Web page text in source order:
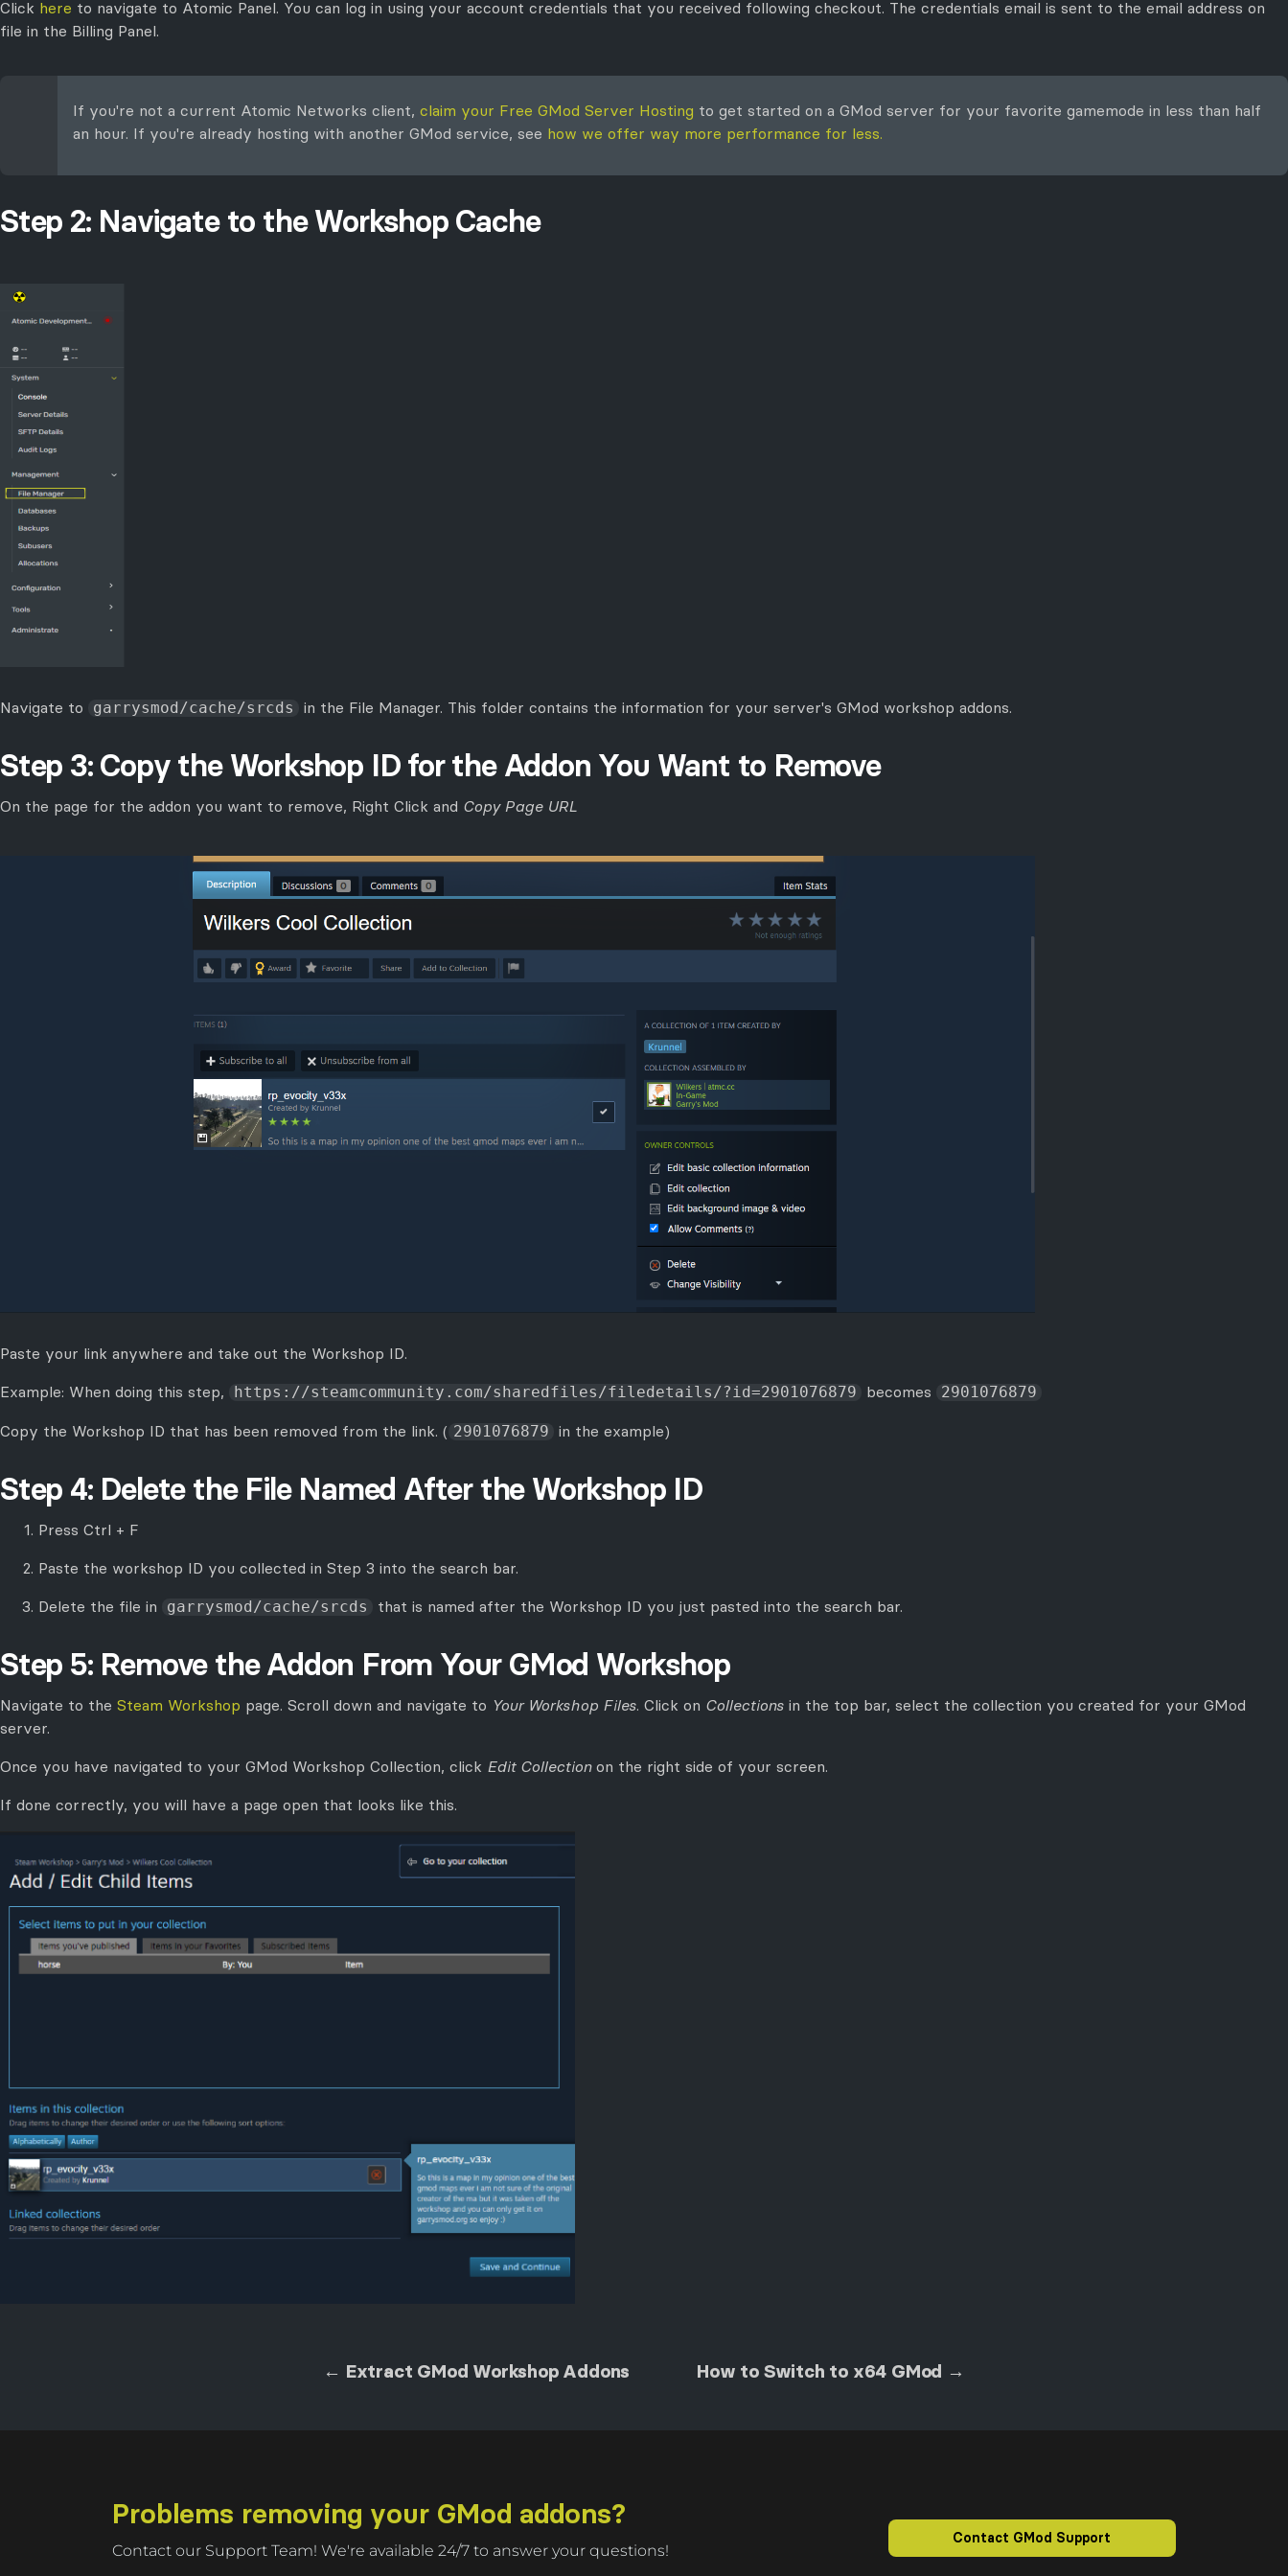
Click here to navigate to Atomic Panel. You can log in using your account credentials that you received following checkout. The credentials email is sent to the email address on
file in the Billing Panel.
If you're not a current Atomic Networks client, claim your Free GMod Server Hosting to get started on a GMod server for your favorite gamemode in less than half
an hour. If you're already hosting with another GMod service, see how we offer way more performance for less.
Step 2: Navigate to the Workshop Cache
Navigate to garrysmod/cache/srcds in the File Manager. This folder contains the information for your server's GMod workshop addons.
Step 3: Copy the Workshop ID for the Addon You Want to Remove
On the page for the addon you want to remove, Right Click and Copy Page URL
Paste your link anywhere and take out the Workshop ID.
Example: When doing this step,
https://steamcommunity.com/sharedfiles/filedetails/?id=2901076879 becomes 2901076879
Copy the Workshop ID that has been removed from the link. ( 2901076879 in the example)
Step 4: Delete the File Named After the Workshop ID
Press Ctrl + F
Paste the workshop ID you collected in Step 3 into the search bar.
Delete the file in
garrysmod/cache/srcds that is named after the Workshop ID you just pasted into the search bar.
Step 5: Remove the Addon From Your GMod Workshop
Navigate to the Steam Workshop page. Scroll down and navigate to Your Workshop Files. Click on Collections in the top bar, select the collection you created for your GMod
server.
Once you have navigated to your GMod Workshop Collection, click Edit Collectionon the right side of your screen.
If done correctly, you will have a page open that looks like this.
← Extract GMod Workshop Addons How to Switch to x64 GMod →
Problems removing your GMod addons?
Contact our Support Team! We're available 24/7 to answer your questions!
Contact GMod Support